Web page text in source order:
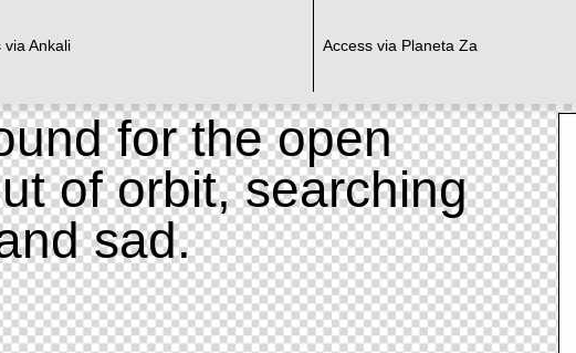
via Ankali Access via Planeta Za
for the open
of orbit, searching
sad.